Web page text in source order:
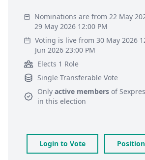
Nominations are from 22 May
29 May 2026 12:00 PM
Voting is live from 30 May 2026
Jun 2026 23:00 PM
Elects 1 Role
Single Transferable Vote
Only active members of
in this election
Login to Vote